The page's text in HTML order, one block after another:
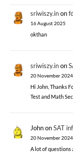
sriwiszy.inon
16 August 2025
okthan
sriwiszy.inon
20 November 2024
Hi John, Thanks
Test and Math
JohnonSAT
20 November 2024
A lot of questions